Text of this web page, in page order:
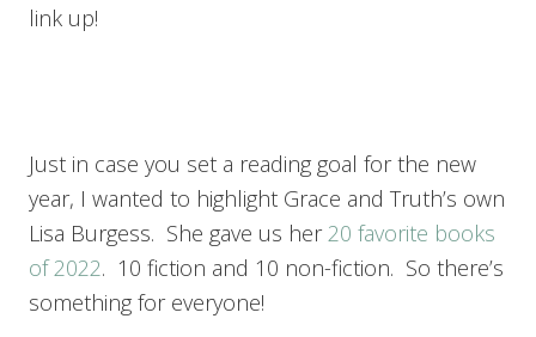
link up!
Just in case you set a reading goal for the new
year, I wanted to highlight Grace and Truth’s own
Lisa Burgess. She gave us her20 favorite books
of 2022. 10 fiction and 10 non-fiction. So there’s
something for everyone!